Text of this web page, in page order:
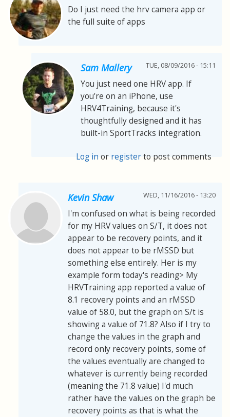
Do I just need the hrv camera app or
the full suite of apps
Sam Mallery TUE, 08/09/2016 - 15:11
You just need one HRV app. If
you're on an iPhone, use
HRV4Training, because it's
thoughtfully designed and it has
built-in SportTracks integration.
Log in or registerto post comments
Kevin Shaw WED, 11/16/2016 - 13:20
I'm confused on what is being recorded
for my HRV values on S/T, it does not
appear to be recovery points, and it
does not appear to be rMSSD but
something else entirely. Her is my
example form today's reading> My
HRVTraining app reported a value of
8.1 recovery points and an rMSSD
value of 58.0, but the graph on S/t is
showing a value of 71.8? Also if I try to
change the values in the graph and
record only recovery points, some of
the values eventually are changed to
whatever is currently being recorded
(meaning the 71.8 value) I'd much
rather have the values on the graph be
recovery points as that is what the